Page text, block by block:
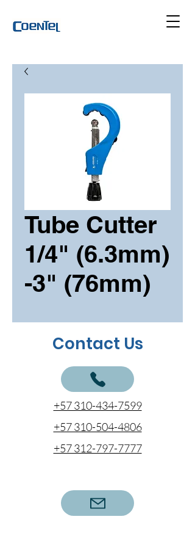
Tube Cutter
1/4" (6.3mm)
-3" (76mm)
Contact Us
+57 310-434-7599
+57 310-504-4806
+57 312-797-7777